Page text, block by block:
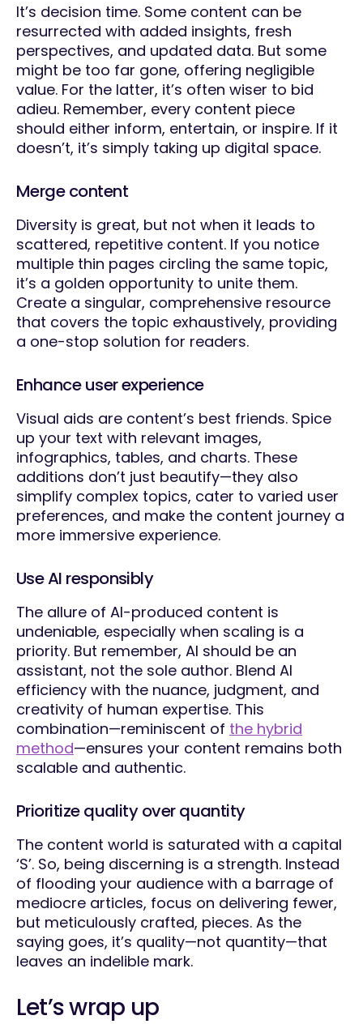
It’s decision time. Some content can be
resurrected with added insights, fresh
perspectives, and updated data. But some
might be too far gone, offering negligible
value. For the latter, it’s often wiser to bid
adieu. Remember, every content piece
should either inform, entertain, or inspire. If it
doesn’t, it’s simply taking up digital space.
Merge content
Diversity is great, but not when it leads to
scattered, repetitive content. If you notice
multiple thin pages circling the same topic,
it’s a golden opportunity to unite them.
Create a singular, comprehensive resource
that covers the topic exhaustively, providing
a one-stop solution for readers.
Enhance user experience
Visual aids are content’s best friends. Spice
up your text with relevant images,
infographics, tables, and charts. These
additions don’t just beautify—they also
simplify complex topics, cater to varied user
preferences, and make the content journey a
more immersive experience.
Use AI responsibly
The allure of AI-produced content is
undeniable, especially when scaling is a
priority. But remember, AI should be an
assistant, not the sole author. Blend AI
efficiency with the nuance, judgment, and
creativity of human expertise. This
combination—reminiscent of the hybrid
method—ensures your content remains both
scalable and authentic.
Prioritize quality over quantity
The content world is saturated with a capital
‘S’. So, being discerning is a strength. Instead
of flooding your audience with a barrage of
mediocre articles, focus on delivering fewer,
but meticulously crafted, pieces. As the
saying goes, it’s quality—not quantity—that
leaves an indelible mark.
Let’s wrap up